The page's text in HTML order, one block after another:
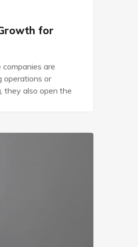
for
are
operations or
they also open the